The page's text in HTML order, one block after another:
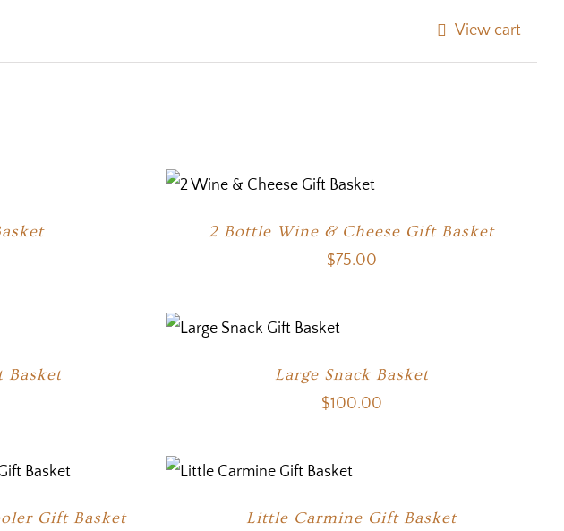
View cart
2 Bottle Wine & Cheese Gift Basket
$75.00
Basket Large Snack Basket
$100.00
Gift Basket Little Carmine Gift Basket